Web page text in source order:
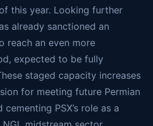
this year. Looking further
already sanctioned an
reach an even more
expected to be fully
staged capacity increases
for meeting future Permian
PSX’s role as a